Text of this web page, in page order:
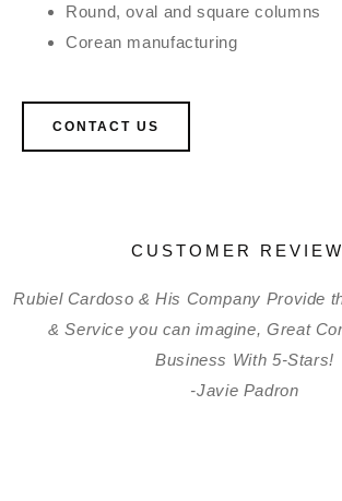
Round, oval and square columns
Corean manufacturing
CONTACT US
CUSTOMER
Rubiel Cardoso & His Company Provide
& Service you can imagine, Great
Business With 5-Stars!
-Javie Padron